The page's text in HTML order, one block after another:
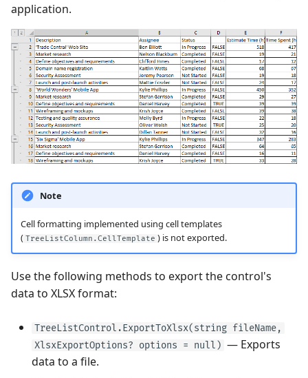
Performance and Data
Virtualization
Examples
application.
Note
Cell formatting implemented using cell templates
( TreeListColumn.CellTemplate ) is not exported.
Use the following methods to export the control's
data to XLSX format:
TreeListControl.ExportToXlsx(string fileName,
XlsxExportOptions? options = null) — Exports
data to a file.